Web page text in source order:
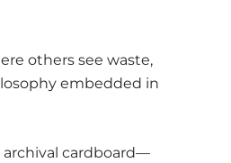
others see waste,
embedded in
archival cardboard—